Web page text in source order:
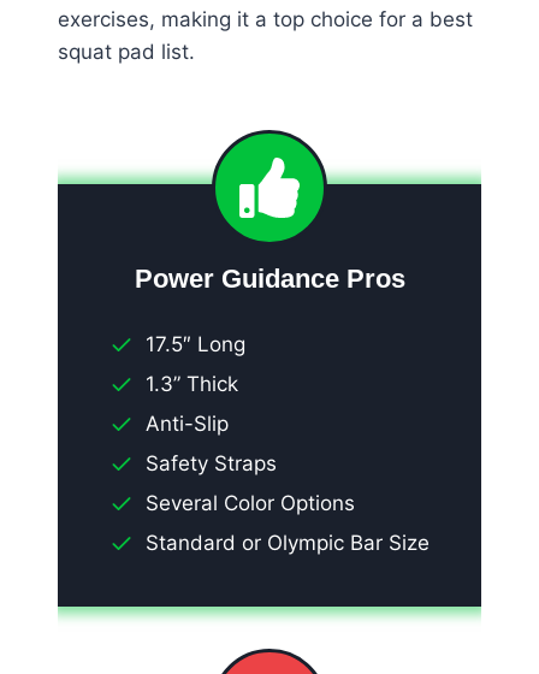
exercises, making it a top choice for a best
squat pad list.
Power Guidance Pros
17.5″ Long
1.3” Thick
Anti-Slip
Safety Straps
Several Color Options
Standard or Olympic Bar Size